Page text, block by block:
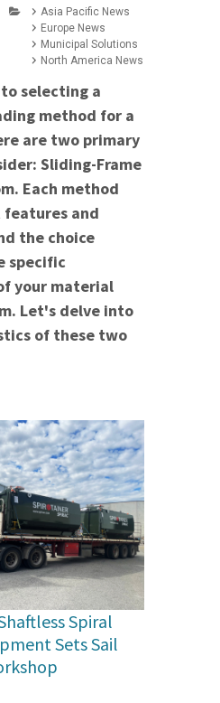
Asia Pacific News
Europe News
Municipal Solutions
North America News
selecting a
method for a
are two primary
Sliding-Frame
Each method
and
the choice
specific
your material
Let's delve into
of these two
Spiral
Sets Sail